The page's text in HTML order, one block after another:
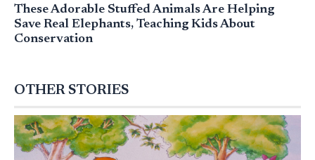
These Adorable Stuffed Animals Are Helping
Save Real Elephants, Teaching Kids About
Conservation
OTHER STORIES